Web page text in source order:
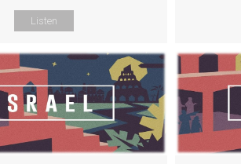
Listen